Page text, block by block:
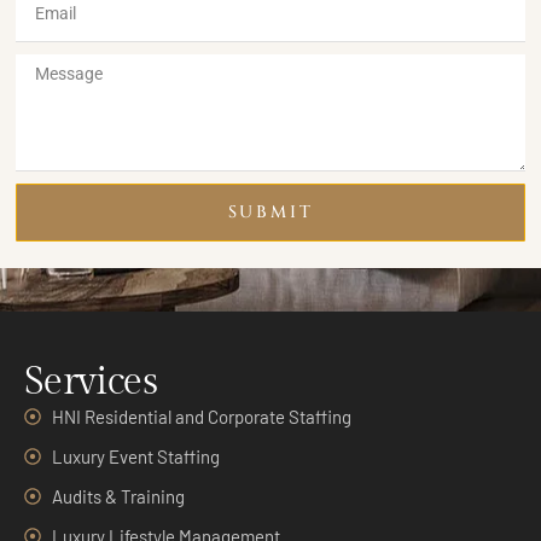
SUBMIT
Services
HNI Residential and Corporate Staffing
Luxury Event Staffing
Audits & Training
Luxury Lifestyle Management